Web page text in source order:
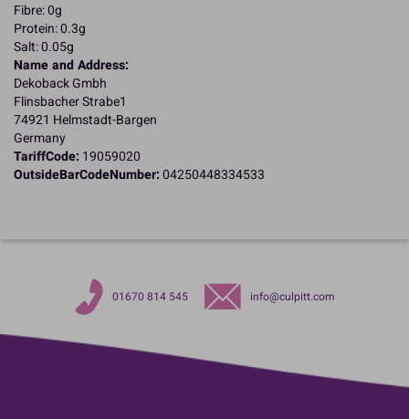
Fibre: 0g
Protein: 0.3g
Salt: 0.05g
Name and Address:
Dekoback Gmbh
Flinsbacher Strabe1
74921 Helmstadt-Bargen
Germany
TariffCode: 19059020
OutsideBarCodeNumber:04250448334533
01670 814 545 info@culpitt.com